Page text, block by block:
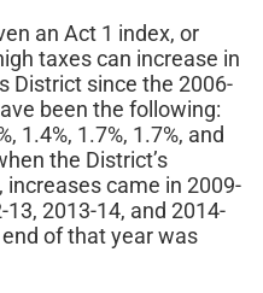
an Act 1 index, or
taxes can increase in
District since the 2006-
been the following:
1.4%, 1.7%, 1.7%, and
the District’s
came in 2009-
2013-14, and 2014-
of that year was